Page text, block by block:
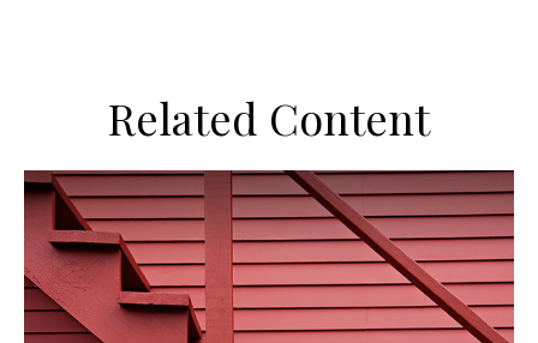
Related Content